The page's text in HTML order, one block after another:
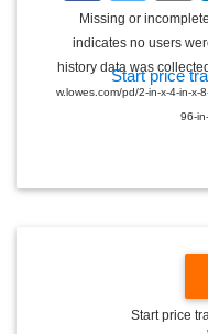
Start price
Missing or
indicates no users
history data was
w.lowes.com/pd/2-in-x-4-in-x-
96-
Start price